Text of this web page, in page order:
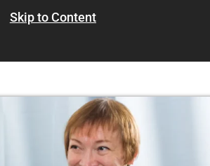
Skip to Content